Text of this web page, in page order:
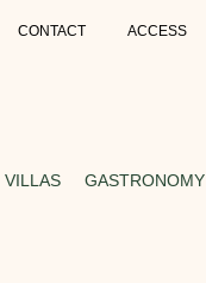
CONTACT ACCESS
VILLAS GASTRONOMY